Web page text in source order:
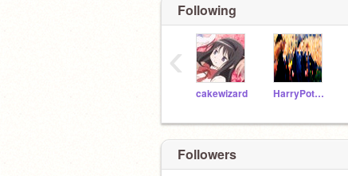
Following
cakewizard HarryPotter104
‹
Followers